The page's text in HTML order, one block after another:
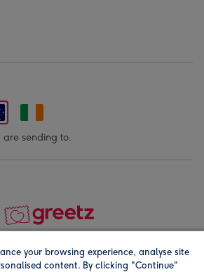
are sending to.
your browsing experience, analyse site
content. By clicking "Continue"